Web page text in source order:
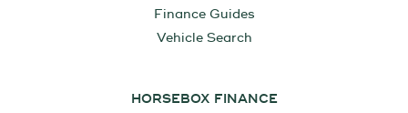
Finance Guides
Vehicle Search
HORSEBOX FINANCE